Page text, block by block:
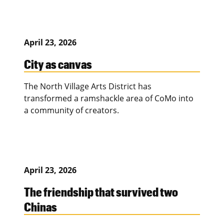
April 23, 2026
City as canvas
The North Village Arts District has
transformed a ramshackle area of CoMo into
a community of creators.
April 23, 2026
The friendship that survived two
Chinas